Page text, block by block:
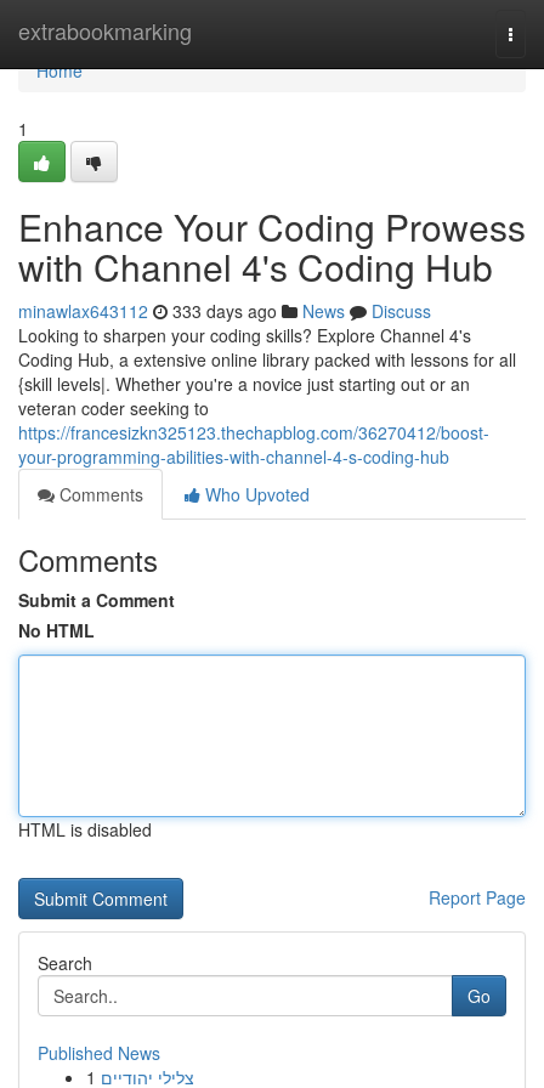
extrabookmarking
Home
Home
1
Enhance Your Coding Prowess
with Channel 4's Coding Hub
minawlax643112 333 days ago News
Discuss
Looking to sharpen your coding skills? Explore Channel 4's
Coding Hub, a extensive online library packed with lessons for all
{skill levels|. Whether you're a novice just starting out or an
veteran coder seeking to
https://francesizkn325123.thechapblog.com/36270412/boost-
your-programming-abilities-with-channel-4-s-coding-hub
Comments
Who Upvoted
Comments
Submit a Comment
No HTML
HTML is disabled
Report Page
Search
Go
Published News
1 צלילי יהודיים